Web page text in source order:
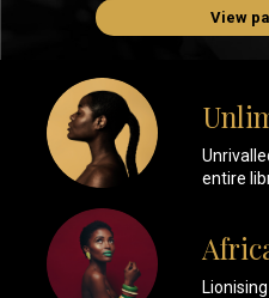
View
entire